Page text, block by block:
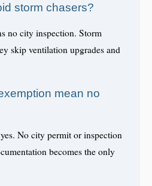
storm chasers?
no city inspection. Storm
skip ventilation upgrades and
mean no
No city permit or inspection
becomes the only